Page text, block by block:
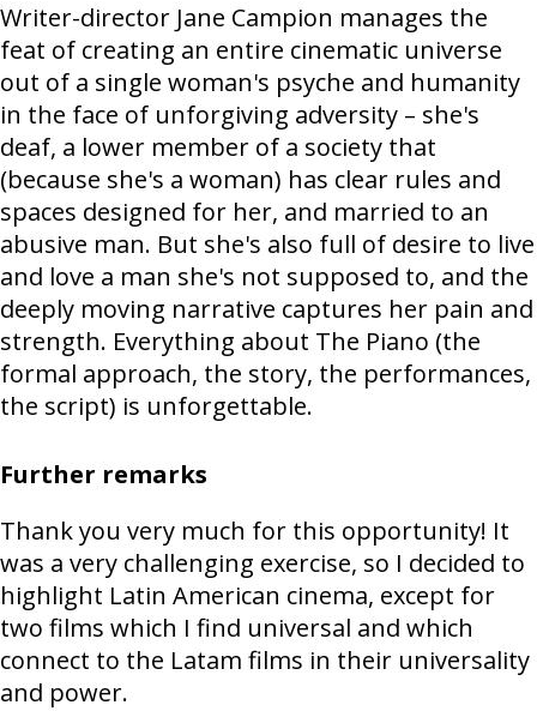
Writer-director Jane Campion manages the
feat of creating an entire cinematic universe
out of a single woman's psyche and humanity
in the face of unforgiving adversity – she's
deaf, a lower member of a society that
(because she's a woman) has clear rules and
spaces designed for her, and married to an
abusive man. But she's also full of desire to live
and love a man she's not supposed to, and the
deeply moving narrative captures her pain and
strength. Everything about The Piano (the
formal approach, the story, the performances,
the script) is unforgettable.
Further remarks
Thank you very much for this opportunity! It
was a very challenging exercise, so I decided to
highlight Latin American cinema, except for
two films which I find universal and which
connect to the Latam films in their universality
and power.